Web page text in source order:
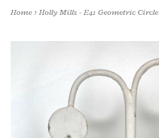
Home>Holly Mills - E41 Geometric Circle